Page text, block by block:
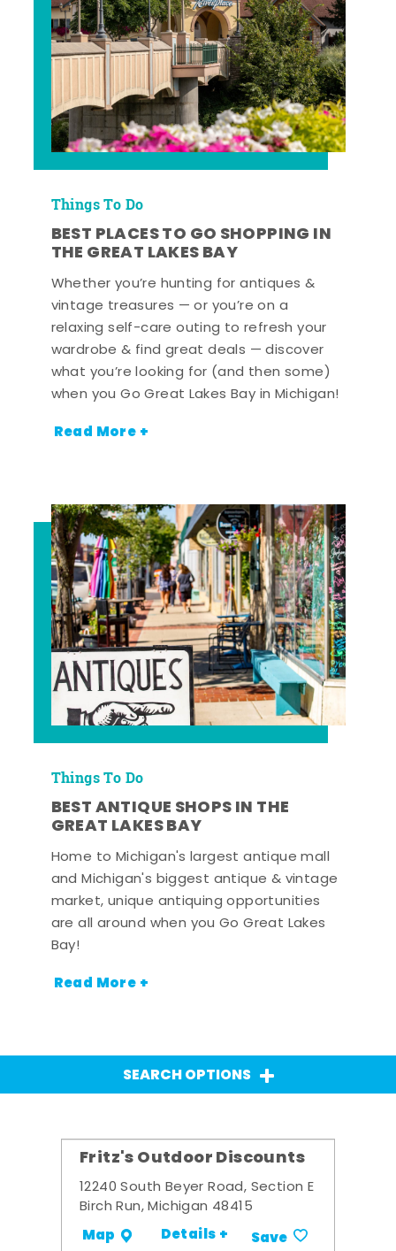
Things To Do
BEST PLACES TO GO SHOPPING IN
THE GREAT LAKES BAY
Whether you’re hunting for antiques &
vintage treasures — or you’re on a
relaxing self-care outing to refresh your
wardrobe & find great deals — discover
what you’re looking for (and then some)
when you Go Great Lakes Bay in Michigan!
Read More +
Things To Do
BEST ANTIQUE SHOPS IN THE
GREAT LAKES BAY
Home to Michigan's largest antique mall
and Michigan's biggest antique & vintage
market, unique antiquing opportunities
are all around when you Go Great Lakes
Bay!
Read More +
SEARCH OPTIONS
Fritz's Outdoor Discounts
12240 South Beyer Road, Section E
Birch Run, Michigan 48415
Map Details + Save